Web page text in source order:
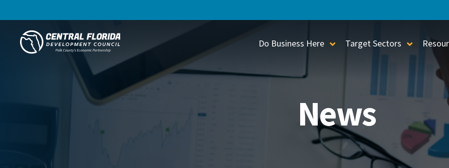
Central Florida Development Council
Do Business Here Toggle Sub-Menu
Target Sectors Toggle
News